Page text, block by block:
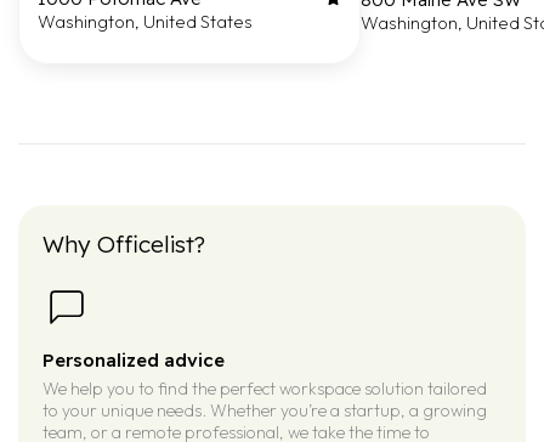
Washington, United States
Washington, United
Why Officelist?
Personalized advice
We help you to find the perfect workspace solution tailored
to your unique needs. Whether you’re a startup, a growing
team, or a remote professional, we take the time to